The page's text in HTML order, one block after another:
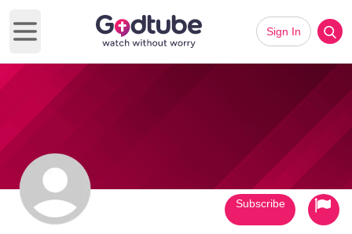
Open main menu
Sign In
Subscribe